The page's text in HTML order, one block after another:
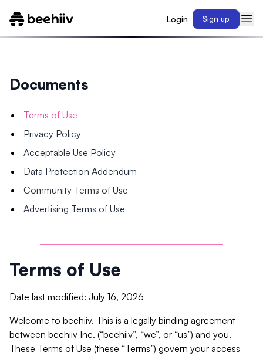
Login Sign up
Documents
Terms of Use
Privacy Policy
Acceptable Use Policy
Data Protection Addendum
Community Terms of Use
Advertising Terms of Use
Terms of Use
Date last modified: July 16, 2026
Welcome to beehiiv. This is a legally binding agreement
between beehiiv Inc. (“beehiiv”, “we”, or “us”) and you.
These Terms of Use (these “Terms”) govern your access